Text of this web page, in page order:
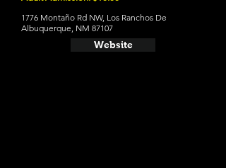
1776 Montaño Rd NW, Los Ranchos De
Albuquerque, NM 87107
Website